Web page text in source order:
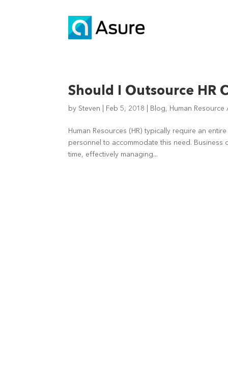
Should I Outsource HR
by Steven Feb 5, 2018 Blog, Human Resource
Human Resources (HR) typically require an
personnel to accommodate this need.
time, effectively managing...